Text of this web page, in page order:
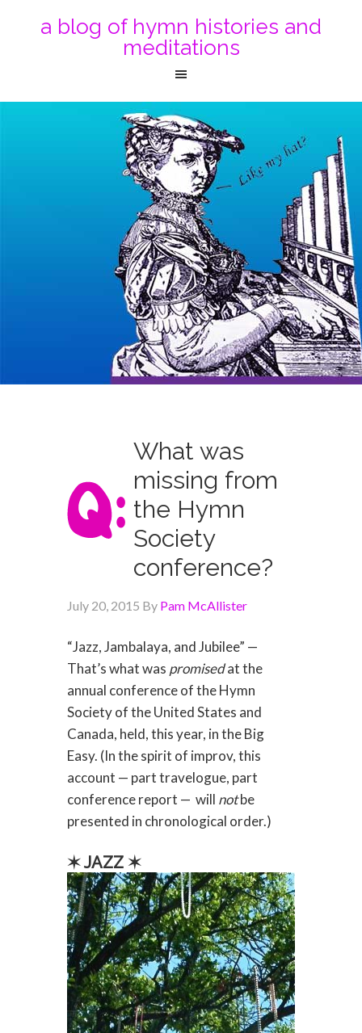
a blog of hymn histories and
meditations
What was
missing from
the Hymn
Society
conference?
July 20, 2015 By Pam McAllister
“Jazz, Jambalaya, and Jubilee” —
That’s what was promisedat the
annual conference of the Hymn
Society of the United States and
Canada, held, this year, in the Big
Easy. (In the spirit of improv, this
account — part travelogue, part
conference report — will notbe
presented in chronological order.)
✶ JAZZ ✶